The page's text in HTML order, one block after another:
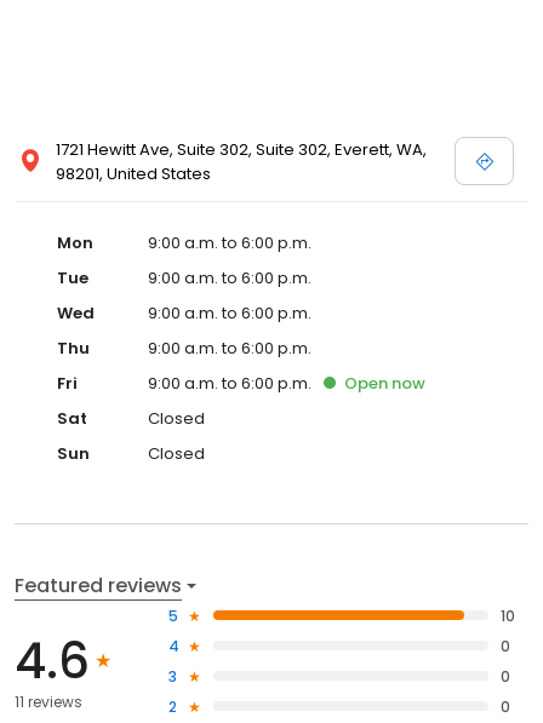
1721 Hewitt Ave, Suite 302, Suite 302, Everett, WA,
98201, United States
Mon
9:00 a.m. to 6:00 p.m.
Tue
9:00 a.m. to 6:00 p.m.
Wed
9:00 a.m. to 6:00 p.m.
Thu
9:00 a.m. to 6:00 p.m.
Fri
9:00 a.m. to 6:00 p.m. Open now
Sat
Closed
Sun
Closed
Featured reviews
4.6
11 reviews
5
10
4
0
3
0
2
0